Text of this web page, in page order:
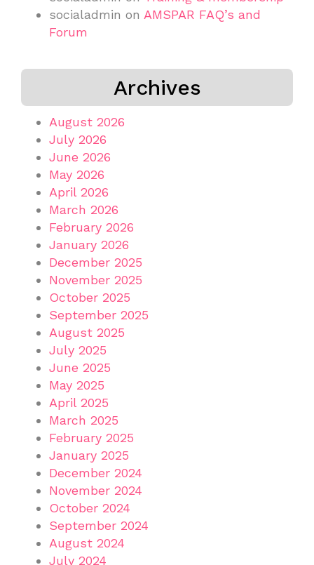
socialadmin on AMSPAR FAQ’s and
Forum
Archives
August 2026
July 2026
June 2026
May 2026
April 2026
March 2026
February 2026
January 2026
December 2025
November 2025
October 2025
September 2025
August 2025
July 2025
June 2025
May 2025
April 2025
March 2025
February 2025
January 2025
December 2024
November 2024
October 2024
September 2024
August 2024
July 2024